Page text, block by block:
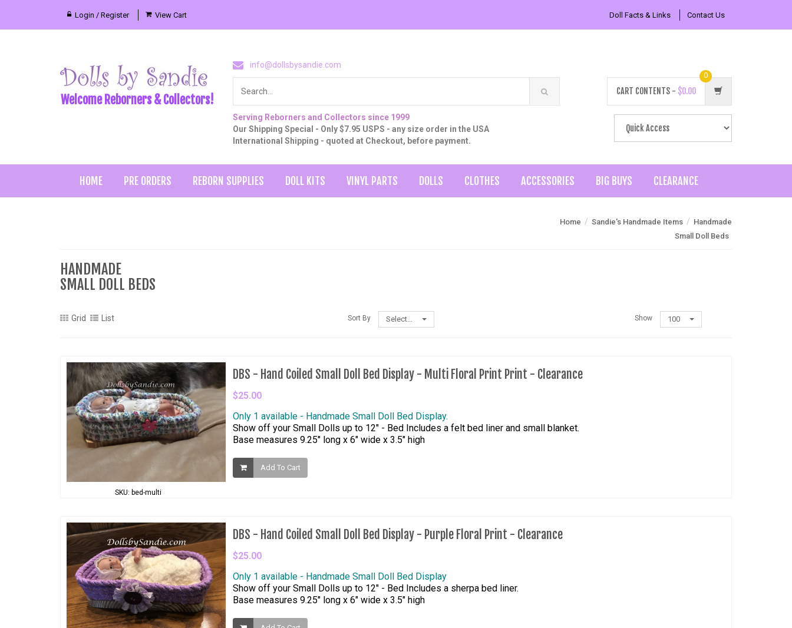
Login / Register View Cart Doll Facts & Links Contact Us
Welcome Reborners & Collectors!
info@dollsbysandie.com
Serving Reborners and Collectors since 1999
Our Shipping Special - Only $7.95 USPS - any size order in the USA
International Shipping - quoted at Checkout, before payment.
CART CONTENTS - $0.00
0
HOME PRE ORDERS REBORN SUPPLIES DOLL KITS VINYL PARTS DOLLS CLOTHES ACCESSORIES BIG BUYS CLEARANCE
Home / Sandie's Handmade Items / Handmade
Small Doll Beds
HANDMADE
SMALL DOLL BEDS
Grid List Sort By Select... Show 100
SKU: bed-multi
DBS - Hand Coiled Small Doll Bed Display - Multi Floral Print Print - Clearance
$25.00
Only 1 available - Handmade Small Doll Bed Display.
Show off your Small Dolls up to 12" - Bed Includes a felt bed liner and small blanket.
Base measures 9.25" long x 6" wide x 3.5" high
Add To Cart
DBS - Hand Coiled Small Doll Bed Display - Purple Floral Print - Clearance
$25.00
Only 1 available - Handmade Small Doll Bed Display
Show off your Small Dolls up to 12" - Bed Includes a sherpa bed liner.
Base measures 9.25" long x 6" wide x 3.5" high